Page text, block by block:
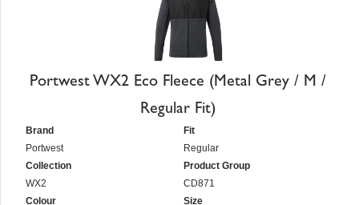
Portwest WX2 Eco Fleece (Metal Grey / M /
Regular Fit)
Brand
Portwest
Collection
WX2
Colour
Fit
Regular
Product Group
CD871
Size